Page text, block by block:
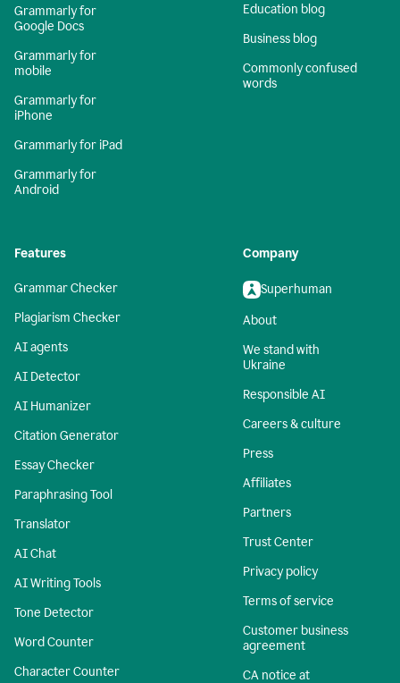
Grammarly for
Google Docs
Grammarly for
mobile
Grammarly for
iPhone
Grammarly for iPad
Grammarly for
Android
Education blog
Business blog
Commonly confused
words
Features
Grammar Checker
Plagiarism Checker
AI agents
AI Detector
AI Humanizer
Citation Generator
Essay Checker
Paraphrasing Tool
Translator
AI Chat
AI Writing Tools
Tone Detector
Word Counter
Character Counter
Company
Superhuman
About
We stand with
Ukraine
Responsible AI
Careers & culture
Press
Affiliates
Partners
Trust Center
Privacy policy
Terms of service
Customer business
agreement
CA notice at